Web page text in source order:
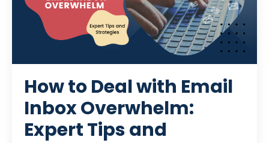
How to Deal with Email
Inbox Overwhelm:
Expert Tips and